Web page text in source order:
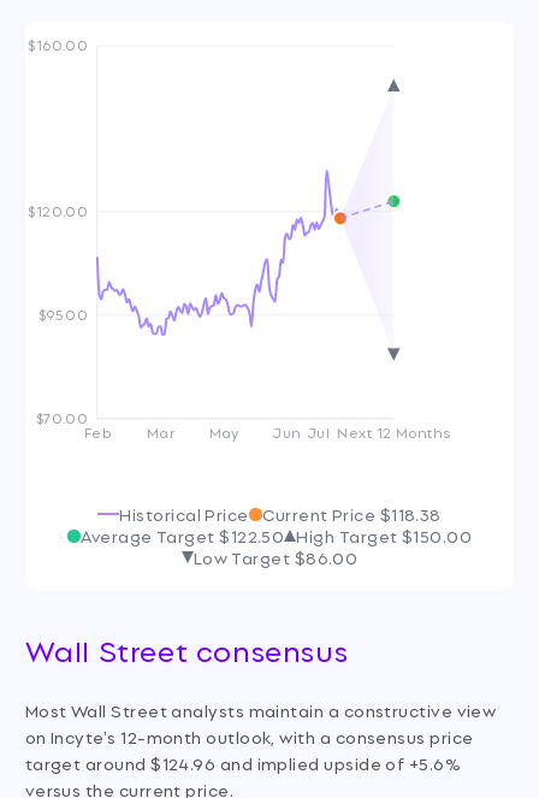
$70.00
$95.00
$120.00
$160.00
Feb Mar May Jun Jul Next 12 Months
Historical Price Current Price $118.38
Average Target$122.50 High Target$150.00
Low Target$86.00
Wall Street consensus
Most Wall Street analysts maintain a constructive view
on Incyte's 12-month outlook, with a consensus price
target around $124.96 and implied upside of +5.6%
versus the current price.